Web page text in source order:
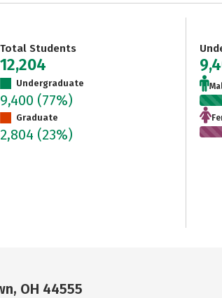
Total Students
12,204
Undergraduate
9,400 (77%)
Graduate
2,804 (23%)
OH 44555